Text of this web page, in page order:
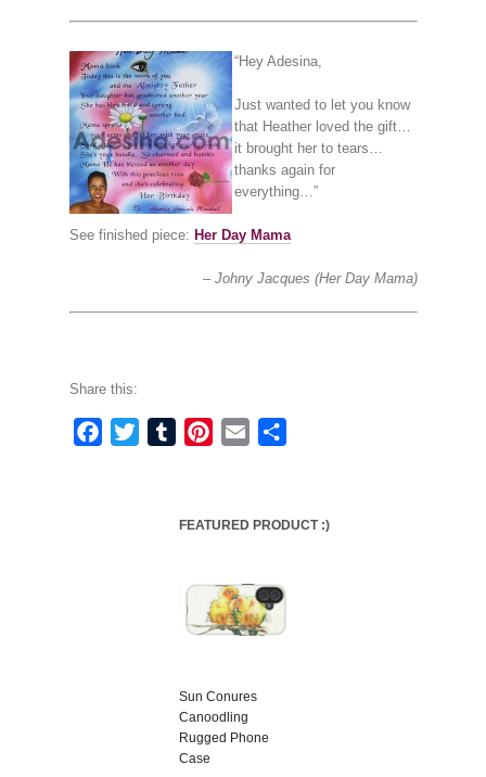
“Hey Adesina,
Just wanted to let you know
that Heather loved the gift…
it brought her to tears…
thanks again for
everything…”
See finished piece: Her Day Mama
Johny Jacques (Her Day Mama)
Share this:
Facebook
TwitterTumblrPinterest
Email
FEATURED PRODUCT :)
Sun Conures
Canoodling
Rugged Phone
Case